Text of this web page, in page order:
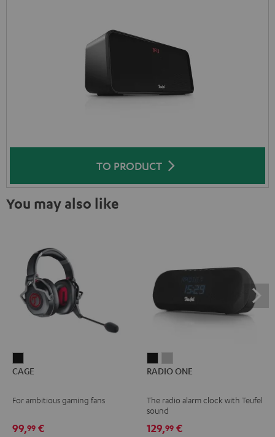
TO PRODUCT
You may also like
Black
CAGE
For ambitious gaming fans
99,99 €
ONEONE
Gray
RADIO ONE
The radio alarm clock with Teufel
sound
129,99 €